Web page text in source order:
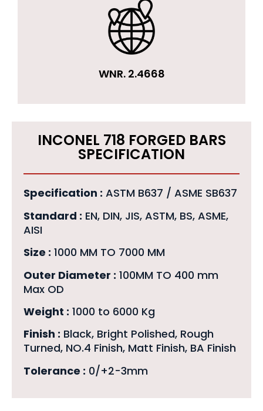
WNR. 2.4668
INCONEL 718 FORGED BARS
SPECIFICATION
Specification : ASTM B637 / ASME SB637
Standard : EN, DIN, JIS, ASTM, BS, ASME,
AISI
Size : 1000 MM TO 7000 MM
Outer Diameter : 100MM TO 400 mm
Max OD
Weight : 1000 to 6000 Kg
Finish : Black, Bright Polished, Rough
Turned, NO.4 Finish, Matt Finish, BA Finish
Tolerance : 0/+2-3mm